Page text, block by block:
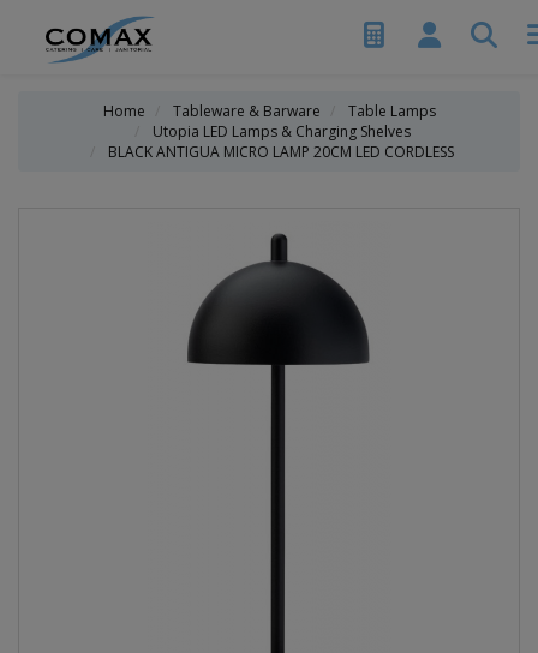
Home Tableware & Barware
Table Lamps
Utopia LED Lamps & Charging Shelves
BLACK ANTIGUA MICRO LAMP 20CM LED CORDLESS